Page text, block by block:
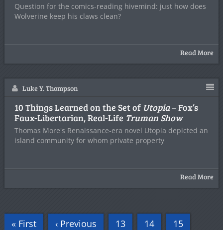
Question for the comics-reading hivemind: just how does
Wolverine keep his claws clean?
Read More
Luke Y. Thompson
10 Things Learned on the Set of Utopia– Fox’s
Faux-Libertarian, Real-Life Truman Show
Thomas More's Renaissance-era novel Utopia depicted an
island community for whom private property
Read More
« First ‹ Previous 13 14 15